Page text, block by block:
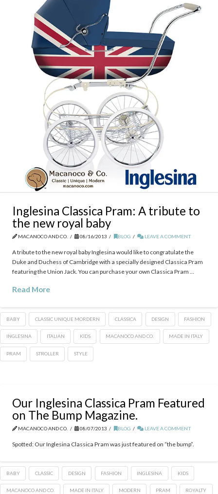
Inglesina Classica Pram: A tribute to
the new royal baby
MACANOCO AND CO. 08/16/2013 BLOG LEAVE A COMMENT
A tribute to the new royal baby Inglesina would like to congratulate the
Duke and Duchess of Cambridge with a specially designed Classica Pram
featuring the Union Jack. You can purchase your own Classica Pram …
Read More
BABY CLASSIC UNIQUE MORDERN CLASSICA DESIGN FASHION
INGLESINA ITALIAN KIDS MACANOCO AND CO. MADE IN ITALY
PRAM STROLLER STYLE
Our Inglesina Classica Pram Featured
on The Bump Magazine.
MACANOCO AND CO. 08/07/2013 BLOG LEAVE A COMMENT
Spotted: Our Inglesina Classica Pram was just featured on “the bump”.
BABY CLASSIC DESIGN FASHION INGLESINA KIDS
MACANOCO AND CO. MADE IN ITALY MODERN PRAM ROYALTY